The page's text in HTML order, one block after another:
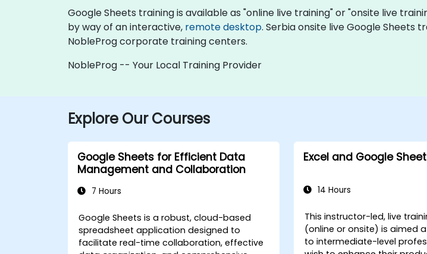
Google Sheets training is available as "online live training" or "onsite live
by way of an interactive, remote desktop. Serbia onsite live Google Sheets
NobleProg corporate training centers.
NobleProg -- Your Local Training Provider
Explore Our Courses
Google Sheets for Efficient Data
Management and Collaboration
7 Hours
Google Sheets is a robust, cloud-based
spreadsheet application designed to
facilitate real-time collaboration, effective
Excel and Google
14 Hours
This instructor-led, live
(online or onsite) is aimed
to intermediate-level